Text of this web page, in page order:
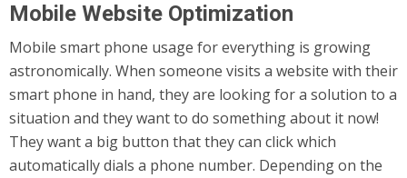
Mobile Website Optimization
Mobile smart phone usage for everything is growing
astronomically. When someone visits a website with their
smart phone in hand, they are looking for a solution to a
situation and they want to do something about it now!
They want a big button that they can click which
automatically dials a phone number. Depending on the